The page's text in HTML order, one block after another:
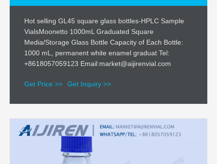
Hot selling GL45 square glass bottles-HPLC Sample
VialsMoonetto 1000mL Graduated Square
Media/Storage Glass Bottle Capacity of Each Bottle:
1000 mL, permanent white enamel graduat Tel:
+8618057059123 Email:market@aijirenvial.com
Get Price >> Get Inquiry >>